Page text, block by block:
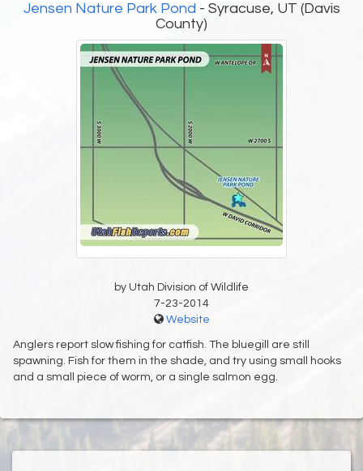
Jensen Nature Park Pond - Syracuse, UT (Davis
County)
by Utah Division of Wildlife
7-23-2014
Website
Anglers report slow fishing for catfish. The bluegill are still
spawning. Fish for them in the shade, and try using small hooks
and a small piece of worm, or a single salmon egg.